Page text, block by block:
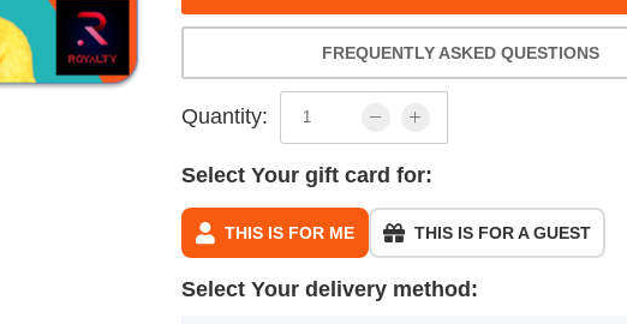
FREQUENTLY ASKED QUESTIONS
Quantity:
Select Your gift card for:
THIS IS FOR ME THIS IS FOR A GUEST
Select Your delivery method: